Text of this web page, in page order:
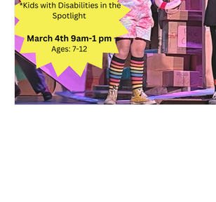
Support Matthews Playhouse